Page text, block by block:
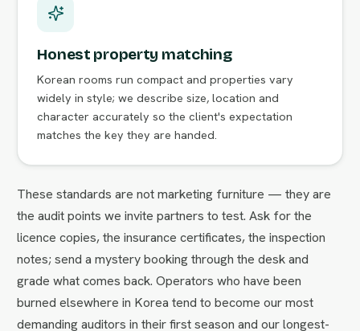
Honest property matching
Korean rooms run compact and properties vary
widely in style; we describe size, location and
character accurately so the client's expectation
matches the key they are handed.
These standards are not marketing furniture — they are
the audit points we invite partners to test. Ask for the
licence copies, the insurance certificates, the inspection
notes; send a mystery booking through the desk and
grade what comes back. Operators who have been
burned elsewhere in Korea tend to become our most
demanding auditors in their first season and our longest-